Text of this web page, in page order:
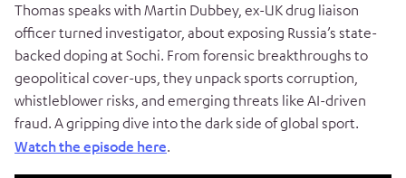
Thomas speaks with Martin Dubbey, ex-UK drug liaison
officer turned investigator, about exposing Russia’s state-
backed doping at Sochi. From forensic breakthroughs to
geopolitical cover-ups, they unpack sports corruption,
whistleblower risks, and emerging threats like AI-driven
fraud. A gripping dive into the dark side of global sport.
Watch the episode here.